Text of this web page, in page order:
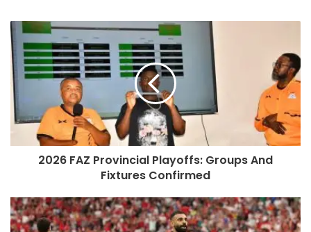
2026 FAZ Provincial Playoffs: Groups And
Fixtures Confirmed